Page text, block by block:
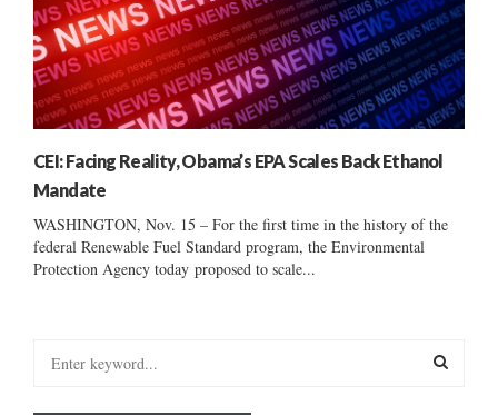
CEI: Facing Reality, Obama’s EPA Scales Back Ethanol
Mandate
WASHINGTON, Nov. 15 – For the first time in the history of the
federal Renewable Fuel Standard program, the Environmental
Protection Agency today proposed to scale...